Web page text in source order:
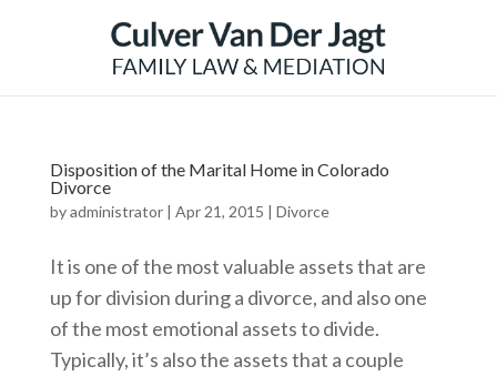
Disposition of the Marital Home in Colorado
Divorce
byadministrator| Apr 21, 2015 | Divorce
It is one of the most valuable assets that are
up for division during a divorce, and also one
of the most emotional assets to divide.
Typically, it’s also the assets that a couple